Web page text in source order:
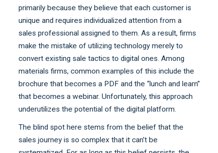
primarily because they believe that each customer is
unique and requires individualized attention from a
sales professional assigned to them. As a result, firms
make the mistake of utilizing technology merely to
convert existing sale tactics to digital ones. Among
materials firms, common examples of this include the
brochure that becomes a PDF and the “lunch and learn”
that becomes a webinar. Unfortunately, this approach
underutilizes the potential of the digital platform.
The blind spot here stems from the belief that the
sales journey is so complex that it can’t be